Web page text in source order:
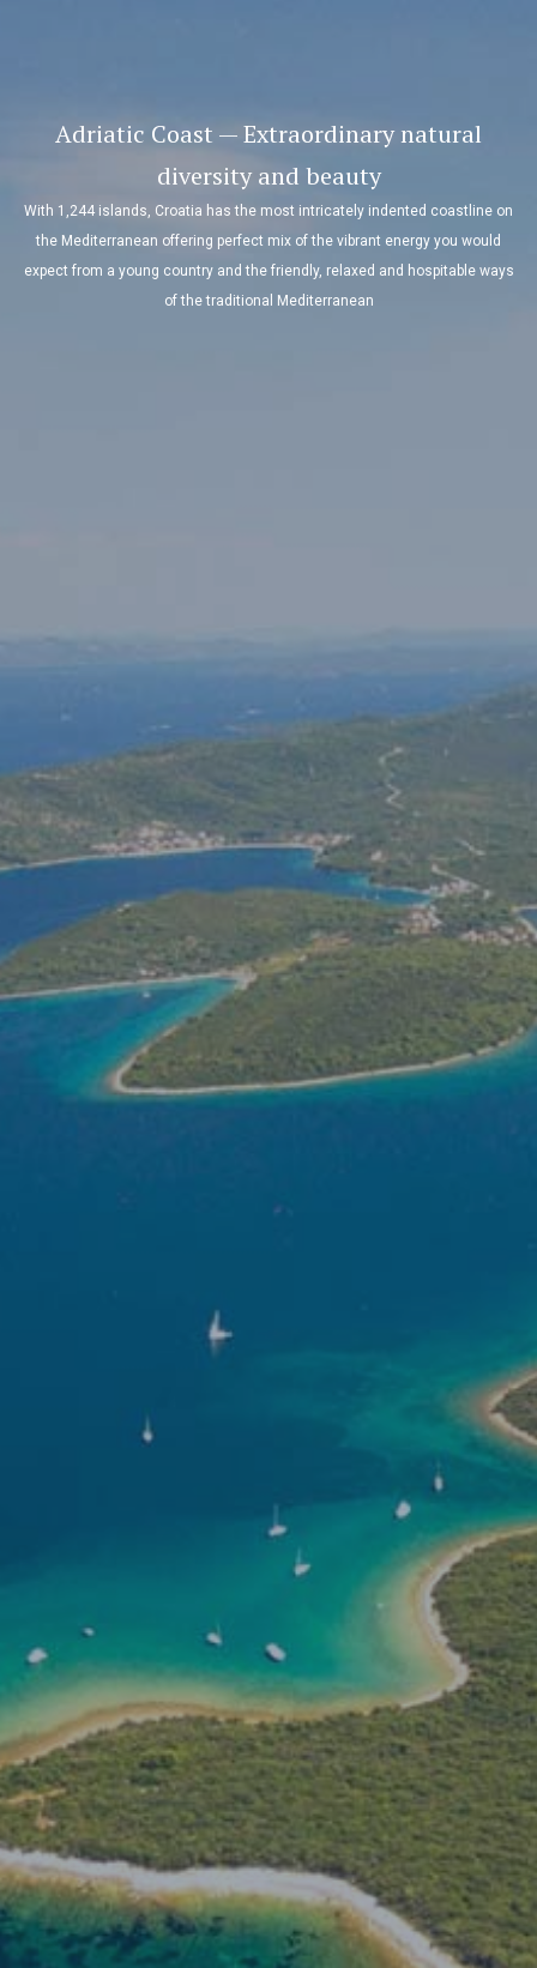
Adriatic Coast — Extraordinary natural
diversity and beauty
With 1,244 islands, Croatia has the most intricately indented coastline on
the Mediterranean offering perfect mix of the vibrant energy you would
expect from a young country and the friendly, relaxed and hospitable ways
of the traditional Mediterranean